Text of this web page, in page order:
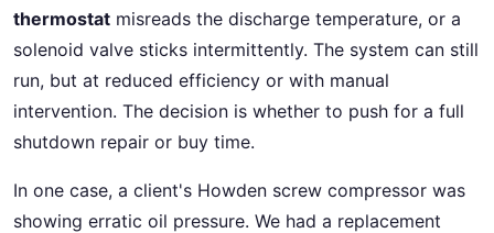
thermostat misreads the discharge temperature, or a
solenoid valve sticks intermittently. The system can still
run, but at reduced efficiency or with manual
intervention. The decision is whether to push for a full
shutdown repair or buy time.
In one case, a client's Howden screw compressor was
showing erratic oil pressure. We had a replacement